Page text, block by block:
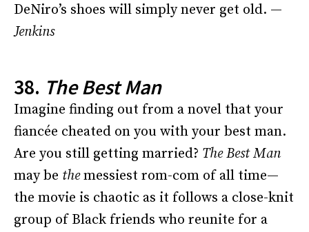
DeNiro’s shoes will simply never get old. —
Jenkins
38. The Best Man
Imagine finding out from a novel that your
fiancée cheated on you with your best man.
Are you still getting married? The Best Man
may be themessiest rom-com of all time—
the movie is chaotic as it follows a close-knit
group of Black friends who reunite for a